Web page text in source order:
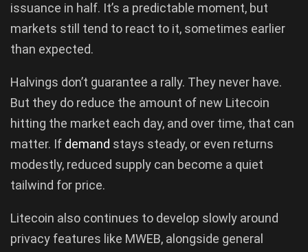
issuance in half. It’s a predictable moment, but
markets still tend to react to it, sometimes earlier
than expected.
Halvings don’t guarantee a rally. They never have.
But they do reduce the amount of new Litecoin
hitting the market each day, and over time, that can
matter. If demand stays steady, or even returns
modestly, reduced supply can become a quiet
tailwind for price.
Litecoin also continues to develop slowly around
privacy features like MWEB, alongside general